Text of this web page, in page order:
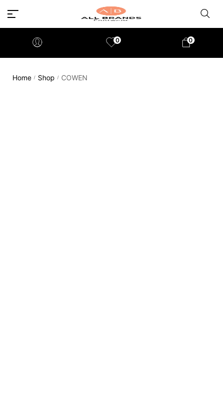
0 0
Home / Shop / COWEN